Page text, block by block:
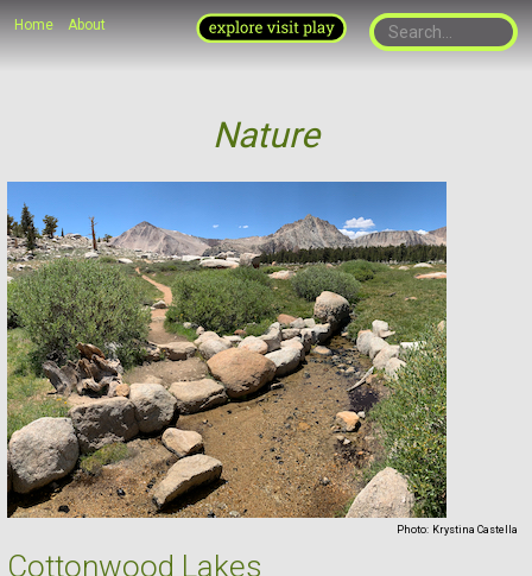
Home About
Nature
Photo: Krystina Castella
Cottonwood Lakes